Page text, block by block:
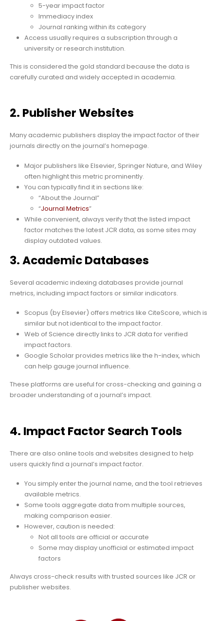
5-year impact factor
Immediacy index
Journal ranking within its category
Access usually requires a subscription through a
university or research institution.
This is considered the gold standard because the data is
carefully curated and widely accepted in academia.
2. Publisher Websites
Many academic publishers display the impact factor of their
journals directly on the journal’s homepage.
Major publishers like Elsevier, Springer Nature, and Wiley
often highlight this metric prominently.
You can typically find it in sections like:
“About the Journal”
“Journal Metrics”
While convenient, always verify that the listed impact
factor matches the latest JCR data, as some sites may
display outdated values.
3. Academic Databases
Several academic indexing databases provide journal
metrics, including impact factors or similar indicators.
Scopus (by Elsevier) offers metrics like CiteScore, which is
similar but not identical to the impact factor.
Web of Science directly links to JCR data for verified
impact factors.
Google Scholar provides metrics like the h-index, which
can help gauge journal influence.
These platforms are useful for cross-checking and gaining a
broader understanding of a journal’s impact.
4. Impact Factor Search Tools
There are also online tools and websites designed to help
users quickly find a journal’s impact factor.
You simply enter the journal name, and the tool retrieves
available metrics.
Some tools aggregate data from multiple sources,
making comparison easier.
However, caution is needed:
Not all tools are official or accurate
Some may display unofficial or estimated impact
factors
Always cross-check results with trusted sources like JCR or
publisher websites.